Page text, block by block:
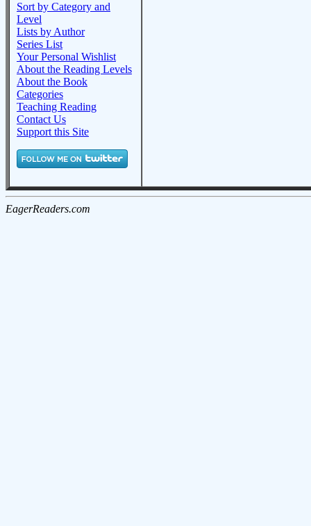
Sort by Category and
Level
Lists by Author
Series List
Your Personal Wishlist
About the Reading Levels
About the Book
Categories
Teaching Reading
Contact Us
Support this Site
EagerReaders.com